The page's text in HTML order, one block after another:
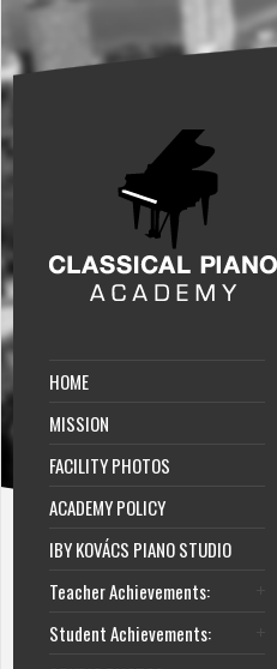
HOME
MISSION
FACILITY PHOTOS
ACADEMY POLICY
IBY KOVÁCS PIANO STUDIO
Teacher Achievements:
Student Achievements: